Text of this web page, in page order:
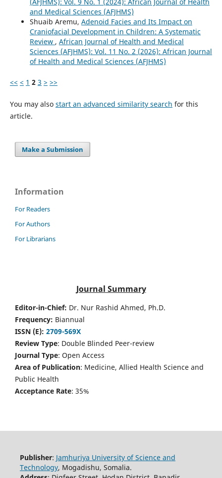
and Medical Sciences (AFJHMS)
Shuaib Aremu, Adenoid Facies and Its Impact on
Craniofacial Development in Children: A Systematic
Review , African Journal of Health and Medical
Sciences (AFJHMS): Vol. 11 No. 2 (2026): African Journal
of Health and Medical Sciences (AFJHMS)
<< < 1 2 3 > >>
You may also start an advanced similarity search for this
article.
Make a Submission
Information
For Readers
For Authors
For Librarians
Journal Summary
Editor-in-Chief: Dr. Nur Rashid Ahmed, Ph.D.
Frequency: Biannual
ISSN (E): 2709-569X
Review Type: Double Blinded Peer-review
Journal Type: Open Access
Area of Publication: Medicine, Allied Health Science and
Public Health
Acceptance Rate: 35%
Publisher: Jamhuriya University of Science and
Technology, Mogadishu, Somalia.